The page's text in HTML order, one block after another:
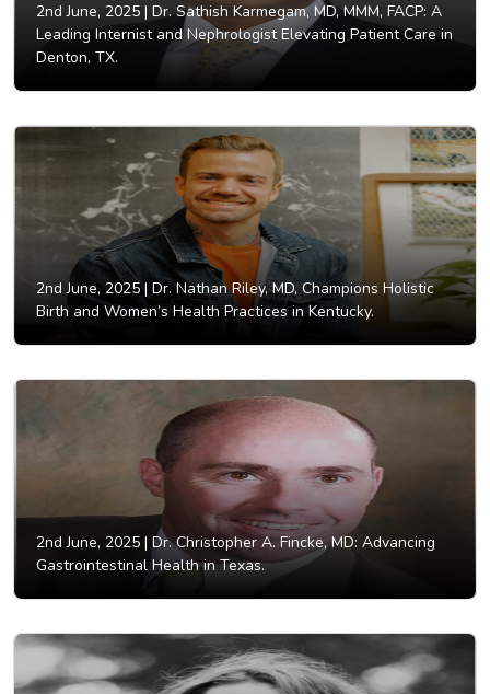
2nd June, 2025 | Dr. Sathish Karmegam, MD, MMM, FACP: A
Leading Internist and Nephrologist Elevating Patient Care in
Denton, TX.
2nd June, 2025 | Dr. Nathan Riley, MD, Champions Holistic
Birth and Women’s Health Practices in Kentucky.
2nd June, 2025 | Dr. Christopher A. Fincke, MD: Advancing
Gastrointestinal Health in Texas.